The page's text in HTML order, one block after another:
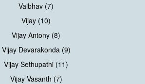
Vaibhav (7)
Vijay (10)
Vijay Antony (8)
Vijay Devarakonda (9)
Vijay Sethupathi (11)
Vijay Vasanth (7)